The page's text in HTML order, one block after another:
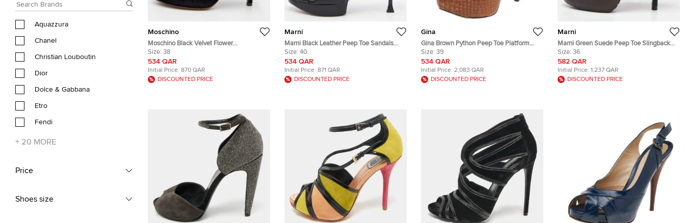
Aquazzura
Chanel
Christian Louboutin
Dior
Dolce & Gabbana
Etro
Fendi
+ 20 MORE
Price
Shoes size
Moschino
Moschino Black Velvet Flower
Embellished Mary Jane Peep Toe Sandals
Size 38
Size: 38
534 QAR
Initial Price: 870 QAR
DISCOUNTED PRICE
Marni
Marni Black Leather Peep Toe Sandals
Size 40
Size: 40
534 QAR
Initial Price: 871 QAR
DISCOUNTED PRICE
Gina
Gina Brown Python Peep Toe Platform
Slingback Sandals Size 39
Size: 39
534 QAR
Initial Price: 2,083 QAR
DISCOUNTED PRICE
Marni
Marni Green Suede Peep Toe Slingback
Sandals Size 36
Size: 36
582 QAR
Initial Price: 1,237 QAR
DISCOUNTED PRICE